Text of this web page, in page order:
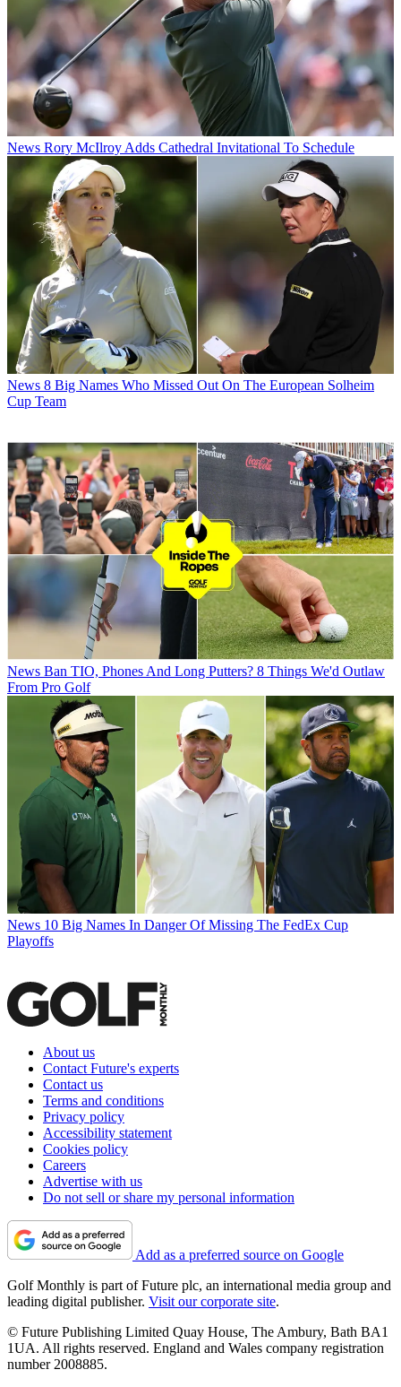
News Rory McIlroy Adds Cathedral Invitational To Schedule
News 8 Big Names Who Missed Out On The European Solheim
Cup Team
News Ban TIO, Phones And Long Putters? 8 Things We'd Outlaw
From Pro Golf
News 10 Big Names In Danger Of Missing The FedEx Cup
Playoffs
About us
Contact Future's experts
Contact us
Terms and conditions
Privacy policy
Accessibility statement
Cookies policy
Careers
Advertise with us
Do not sell or share my personal information
Add as a preferred source on Google
Golf Monthly is part of Future plc, an international media group and
leading digital publisher. Visit our corporate site.
© Future Publishing Limited Quay House, The Ambury, Bath BA1
1UA. All rights reserved. England and Wales company registration
number 2008885.